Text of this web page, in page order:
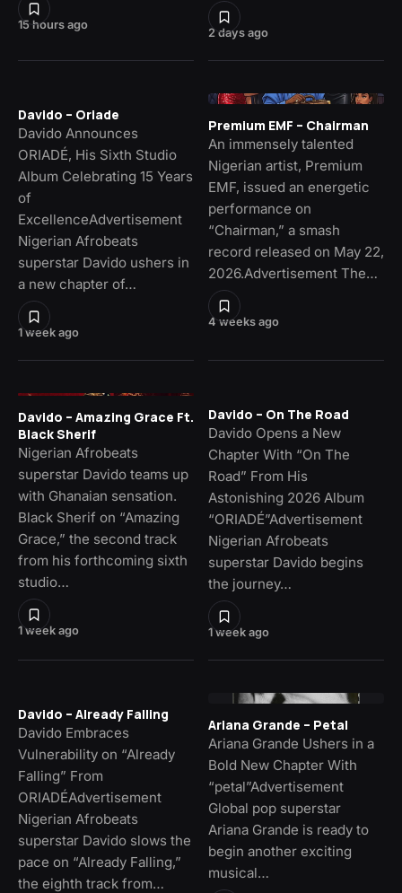
15 hours ago
2 days ago
1 week ago
Davido – Oriade
Davido Announces
ORIADÉ, His Sixth Studio
Album Celebrating 15 Years
of
ExcellenceAdvertisement
Nigerian Afrobeats
superstar Davido ushers in
a new chapter of…
4 weeks ago
Premium EMF – Chairman
An immensely talented
Nigerian artist, Premium
EMF, issued an energetic
performance on
“Chairman,” a smash
record released on May 22,
2026.Advertisement The…
1 week ago
Davido – Amazing Grace Ft.
Black Sherif
Nigerian Afrobeats
superstar Davido teams up
with Ghanaian sensation.
Black Sherif on “Amazing
Grace,” the second track
from his forthcoming sixth
studio…
1 week ago
Davido – On The Road
Davido Opens a New
Chapter With “On The
Road” From His
Astonishing 2026 Album
“ORIADÉ”Advertisement
Nigerian Afrobeats
superstar Davido begins
the journey…
Davido – Already Falling
Davido Embraces
Vulnerability on “Already
Falling” From
ORIADÉAdvertisement
Nigerian Afrobeats
superstar Davido slows the
pace on “Already Falling,”
the eighth track from…
Ariana Grande – Petal
Ariana Grande Ushers in a
Bold New Chapter With
“petal”Advertisement
Global pop superstar
Ariana Grande is ready to
begin another exciting
musical…